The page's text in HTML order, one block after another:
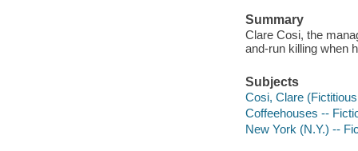
Summary
Clare Cosi, the
and-run killing when
Subjects
Cosi, Clare
Coffeehouses --
New York (N.Y.) --